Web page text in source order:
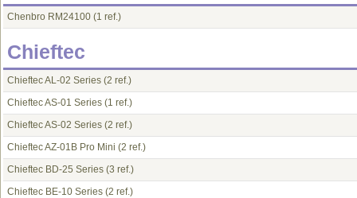
Chenbro RM24100 (1 ref.)
Chieftec
Chieftec AL-02 Series (2 ref.)
Chieftec AS-01 Series (1 ref.)
Chieftec AS-02 Series (2 ref.)
Chieftec AZ-01B Pro Mini (2 ref.)
Chieftec BD-25 Series (3 ref.)
Chieftec BE-10 Series (2 ref.)